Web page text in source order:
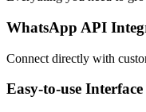
WhatsApp API
Connect directly with
Easy-to-use Interface